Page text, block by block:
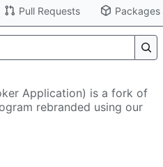
Pull Requests Packages
Application) is a fork of
rebranded using our